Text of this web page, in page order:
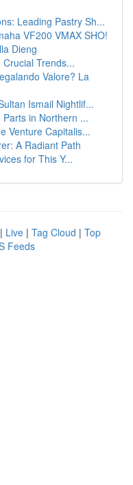
Leading Pastry Sh...
VF200 VMAX SHO!
Dieng
Trends...
Valore? La
Ismail Nightlif...
in Northern ...
Venture Capitalis...
A Radiant Path
for This Y...
| Live | Tag Cloud | Top
Feeds